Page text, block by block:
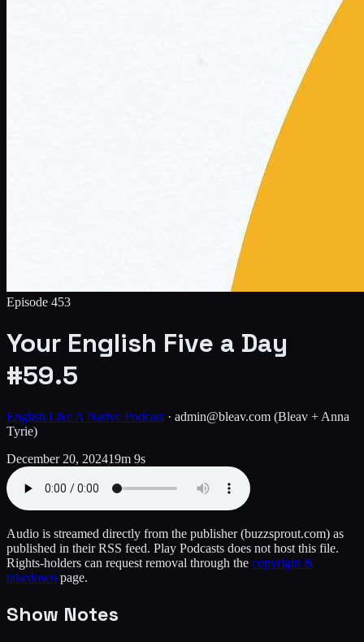
Episode 453
Your English Five a Day
#59.5
English Like A Native Podcast · admin@bleav.com (Bleav + Anna
Tyrie)
December 20, 202419m 9s
Audio is streamed directly from the publisher(buzzsprout.com) as
published in their RSS feed. Play Podcasts does not host this file.
Rights-holders can request removal through the copyright &
takedown page.
Show Notes